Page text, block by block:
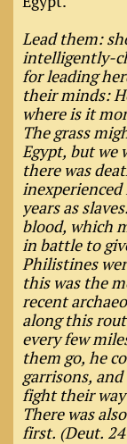
Lead them:
intelligently-
for leading
their minds:
where is it
The grass
Egypt, but we
there was
years as
blood, which
in battle to
Philistines
this was the
recent
along this
every few
them go, he
garrisons,
fight their
There was
first. (Deut.